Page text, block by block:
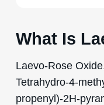
What Is
Laevo-Rose
Tetrahydro-4-
propenyl)-2H-